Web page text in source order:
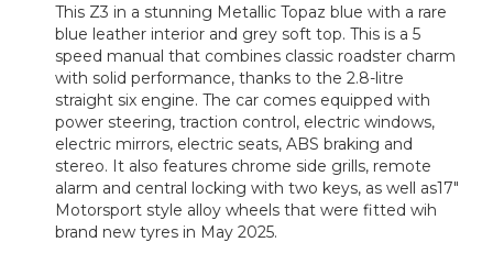
This Z3 in a stunning Metallic Topaz blue with a rare
blue leather interior and grey soft top. This is a 5
speed manual that combines classic roadster charm
with solid performance, thanks to the 2.8-litre
straight six engine. The car comes equipped with
power steering, traction control, electric windows,
electric mirrors, electric seats, ABS braking and
stereo. It also features chrome side grills, remote
alarm and central locking with two keys, as well as17"
Motorsport style alloy wheels that were fitted wih
brand new tyres in May 2025.